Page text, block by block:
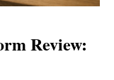
Review: